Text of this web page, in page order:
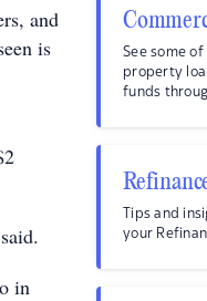
and
is
in
See some
property
funds
Tips and
your